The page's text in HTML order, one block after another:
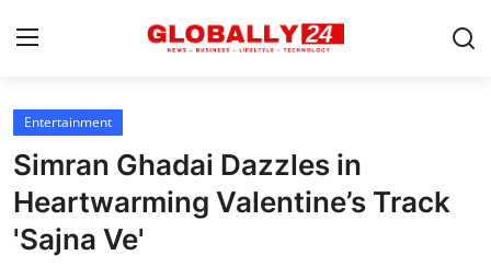
Home
Health
Fashion
Entertainment
Simran Ghadai Dazzles in
Heartwarming Valentine’s Track
'Sajna Ve'